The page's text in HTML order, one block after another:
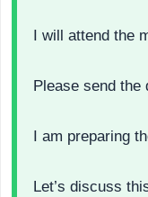
I will attend the
Please send the
I am preparing
Let’s discuss